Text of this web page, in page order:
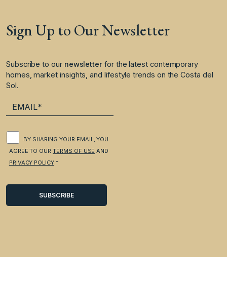
Sign Up to Our Newsletter
Subscribe to our newsletter for the latest contemporary
homes, market insights, and lifestyle trends on the Costa del
Sol.
BY SHARING YOUR EMAIL, YOU
AGREE TO OURTERMS OF USE AND
PRIVACY POLICY.*